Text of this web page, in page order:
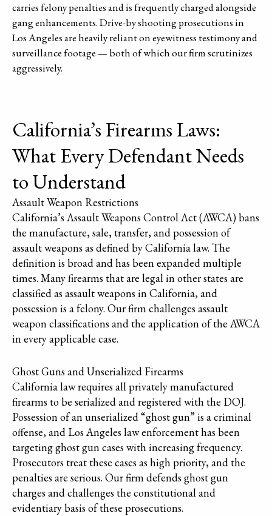
carries felony penalties and is frequently charged alongside
gang enhancements. Drive-by shooting prosecutions in
Los Angeles are heavily reliant on eyewitness testimony and
surveillance footage — both of which our firm scrutinizes
aggressively.
California’s Firearms Laws:
What Every Defendant Needs
to Understand
Assault Weapon Restrictions
California’s Assault Weapons Control Act (AWCA) bans
the manufacture, sale, transfer, and possession of
assault weapons as defined by California law. The
definition is broad and has been expanded multiple
times. Many firearms that are legal in other states are
classified as assault weapons in California, and
possession is a felony. Our firm challenges assault
weapon classifications and the application of the AWCA
in every applicable case.
Ghost Guns and Unserialized Firearms
California law requires all privately manufactured
firearms to be serialized and registered with the DOJ.
Possession of an unserialized “ghost gun” is a criminal
offense, and Los Angeles law enforcement has been
targeting ghost gun cases with increasing frequency.
Prosecutors treat these cases as high priority, and the
penalties are serious. Our firm defends ghost gun
charges and challenges the constitutional and
evidentiary basis of these prosecutions.